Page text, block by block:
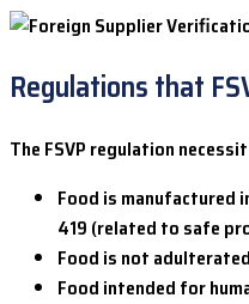
Regulations that
The FSVP regulation
Food is manufactured
419 (related to safe
Food is not
Food intended for